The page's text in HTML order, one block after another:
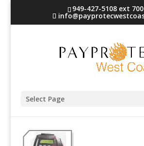
949-427-5108 ext 700
Select Page
terminal-5